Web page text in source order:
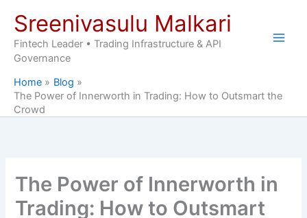
content
Sreenivasulu Malkari
Fintech Leader • Trading Infrastructure & API
Governance
Home
Blog
The Power of Innerworth in Trading: How to Outsmart the
Crowd
The Power of Innerworth in
Trading: How to Outsmart